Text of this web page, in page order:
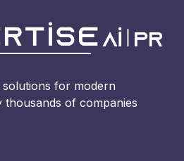
for modern
thousands of companies